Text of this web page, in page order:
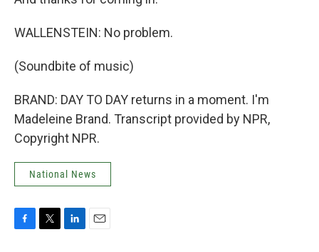
WALLENSTEIN: No problem.
(Soundbite of music)
BRAND: DAY TO DAY returns in a moment. I'm
Madeleine Brand. Transcript provided by NPR,
Copyright NPR.
National News